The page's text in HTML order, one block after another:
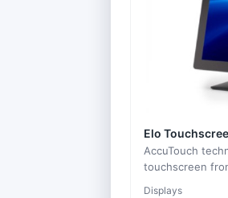
Elo
AccuTouch
touchscreen
Displays